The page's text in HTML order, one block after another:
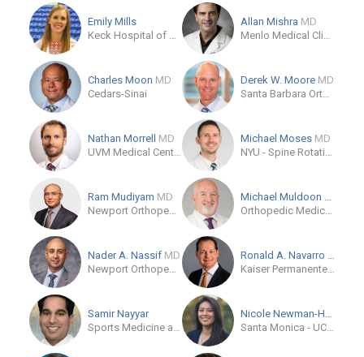
Emily Mills
Keck Hospital of USC
Allan Mishra MD
Menlo Medical Clinic
Charles Moon MD
Cedars-Sinai
Derek W. Moore MD
Santa Barbara Orthopedic Associates
Nathan Morrell MD
UVM Medical Center
Michael Moses MD
NYU - Spine Rotation Study Plan Group
Ram Mudiyam MD
Newport Orthopedic Institute
Michael Muldoon
MD
Orthopedic Medical Group of San Diego
Nader A. Nassif MD
Newport Orthopedic Institute - Newport Beach
Ronald A. Navarro
MD
Kaiser Permanente - Coastline Medical Office
Samir Nayyar
Sports Medicine and Orthopaedic Institute
Nicole Newman-Hung
Santa Monica - UCLA Medical Center & Orthopaedic Hospital